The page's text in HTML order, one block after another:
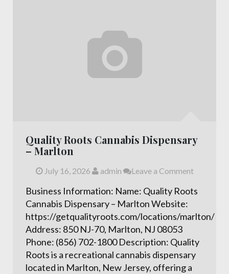
Quality Roots Cannabis Dispensary
– Marlton
July 16, 2026 admin Leave a Comment
Business Information: Name: Quality Roots
Cannabis Dispensary – Marlton Website:
https://getqualityroots.com/locations/marlton/
Address: 850 NJ-70, Marlton, NJ 08053
Phone: (856) 702-1800 Description: Quality
Roots is a recreational cannabis dispensary
located in Marlton, New Jersey, offering a